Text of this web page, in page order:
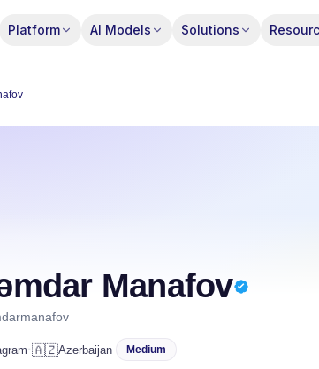
Platform AI Models Solutions
Manafov
·🇦🇿Azerbaijan Medium